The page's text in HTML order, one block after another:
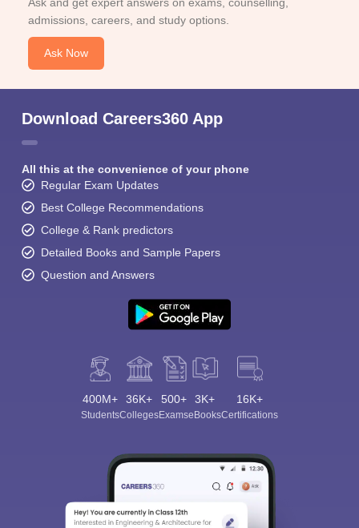
admissions, careers, and study options.
Ask Now
Download Careers360 App
All this at the convenience of your phone
Regular Exam Updates
Best College Recommendations
College & Rank predictors
Detailed Books and Sample Papers
Question and Answers
400M+
Students
36K+
Colleges
500+
Exams
3K+
eBooks
16K+
Certifications